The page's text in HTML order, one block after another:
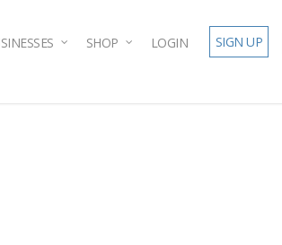
SHOP LOGIN SIGN UP